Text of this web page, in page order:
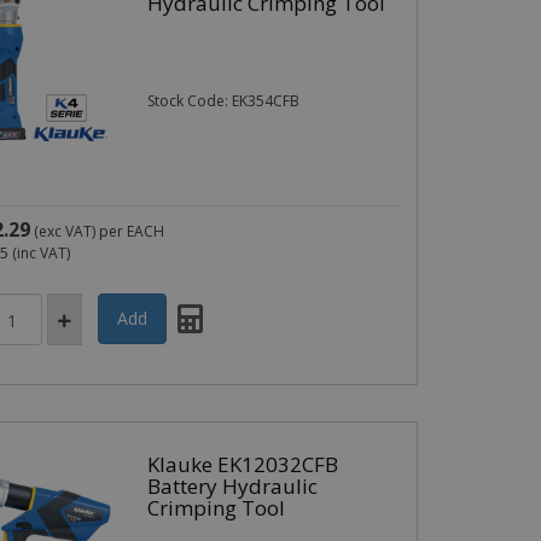
Stock Code: EK354CFB
(exc VAT) per EACH
(inc VAT)
Klauke EK12032CFB
Battery Hydraulic
Crimping Tool